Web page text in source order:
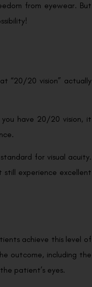
from eyewear. But
“20/20 vision” actually
have 20/20 vision, it
for visual acuity.
still experience excellent
achieve this level of
outcome, including the
patient’s eyes.